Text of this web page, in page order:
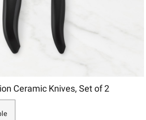
Ceramic Knives, Set of 2